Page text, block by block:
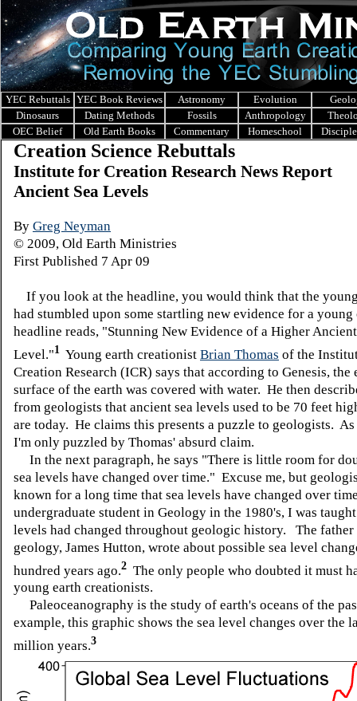
YEC Rebuttals YEC Book Reviews Astronomy Evolution
Dinosaurs
Dating Methods Fossils Anthropology
OEC Belief
Old Earth Books Commentary Homeschool
Creation Science Rebuttals
Institute for Creation Research News Report
Ancient Sea Levels
By Greg Neyman
© 2009, Old Earth Ministries
First Published 7 Apr 09
If you look at the headline, you would think that the
had stumbled upon some startling new evidence for a
headline reads, "Stunning New Evidence of a Higher Ancient
Level."1 Young earth creationist Brian Thomas of the
Creation Research (ICR) says that according to Genesis, the
surface of the earth was covered with water. He then
from geologists that ancient sea levels used to be 70 feet
are today. He claims this presents a puzzle to geologists.
I'm only puzzled by Thomas' absurd claim.
In the next paragraph, he says "There is little room for
sea levels have changed over time." Excuse me, but
known for a long time that sea levels have changed over
undergraduate student in Geology in the 1980's, I was
levels had changed throughout geologic history. The father
geology, James Hutton, wrote about possible sea level
hundred years ago.2 The only people who doubted it must
young earth creationists.
Paleoceanography is the study of earth's oceans of the
example, this graphic shows the sea level changes over the
million years.3